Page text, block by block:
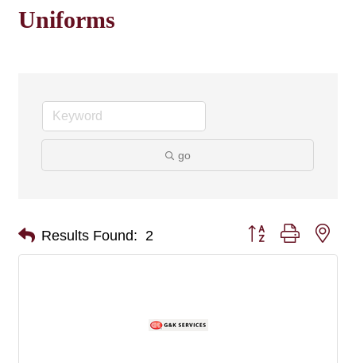
Uniforms
go
Results Found: 2 Button group with